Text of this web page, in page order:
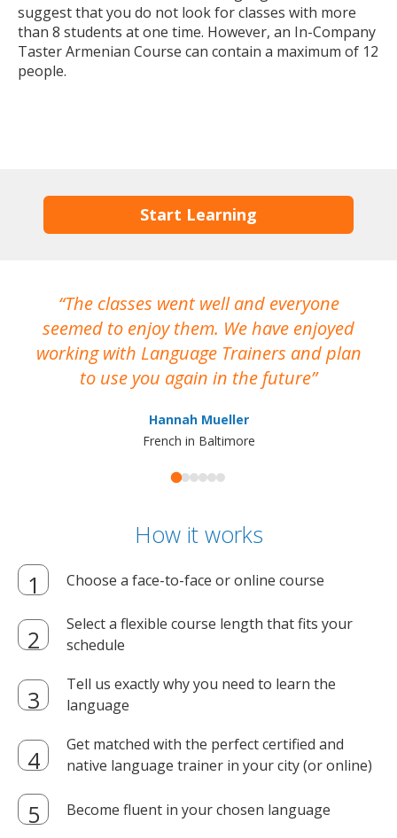
suggest that you do not look for classes with more
than 8 students at one time. However, an In-Company
Taster Armenian Course can contain a maximum of 12
people.
Start Learning
The classes went well and everyone
seemed to enjoy them. We have enjoyed
working with Language Trainers and plan
to use you again in the future
Hannah Mueller
French in Baltimore
How it works
Choose a face-to-face or online course
Select a flexible course length that fits your
schedule
Tell us exactly why you need to learn the
language
Get matched with the perfect certified and
native language trainer in your city (or online)
Become fluent in your chosen language